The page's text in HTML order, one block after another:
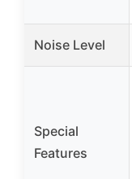
Noise Level
Special
Features